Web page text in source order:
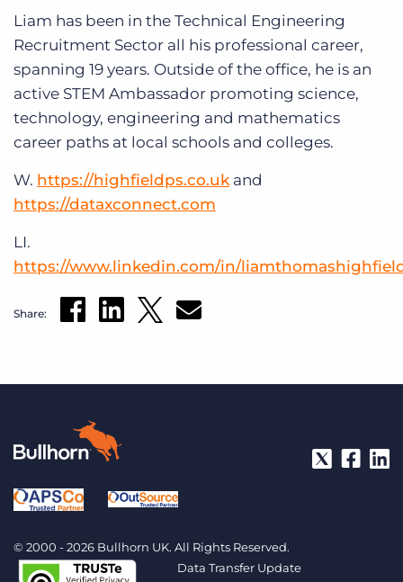
Liam has been in the Technical Engineering
Recruitment Sector all his professional career,
spanning 19 years. Outside of the office, he is an
active STEM Ambassador promoting science,
technology, engineering and mathematics
career paths at local schools and colleges.
W. https://highfieldps.co.ukand
https://dataxconnect.com
LI.
https://www.linkedin.com/in/
Share:
© 2000 - 2026 Bullhorn UK. All Rights Reserved.
Data Transfer Update